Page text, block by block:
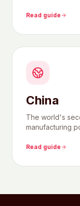
Read guide
China
The world's
manufacturing
Read guide